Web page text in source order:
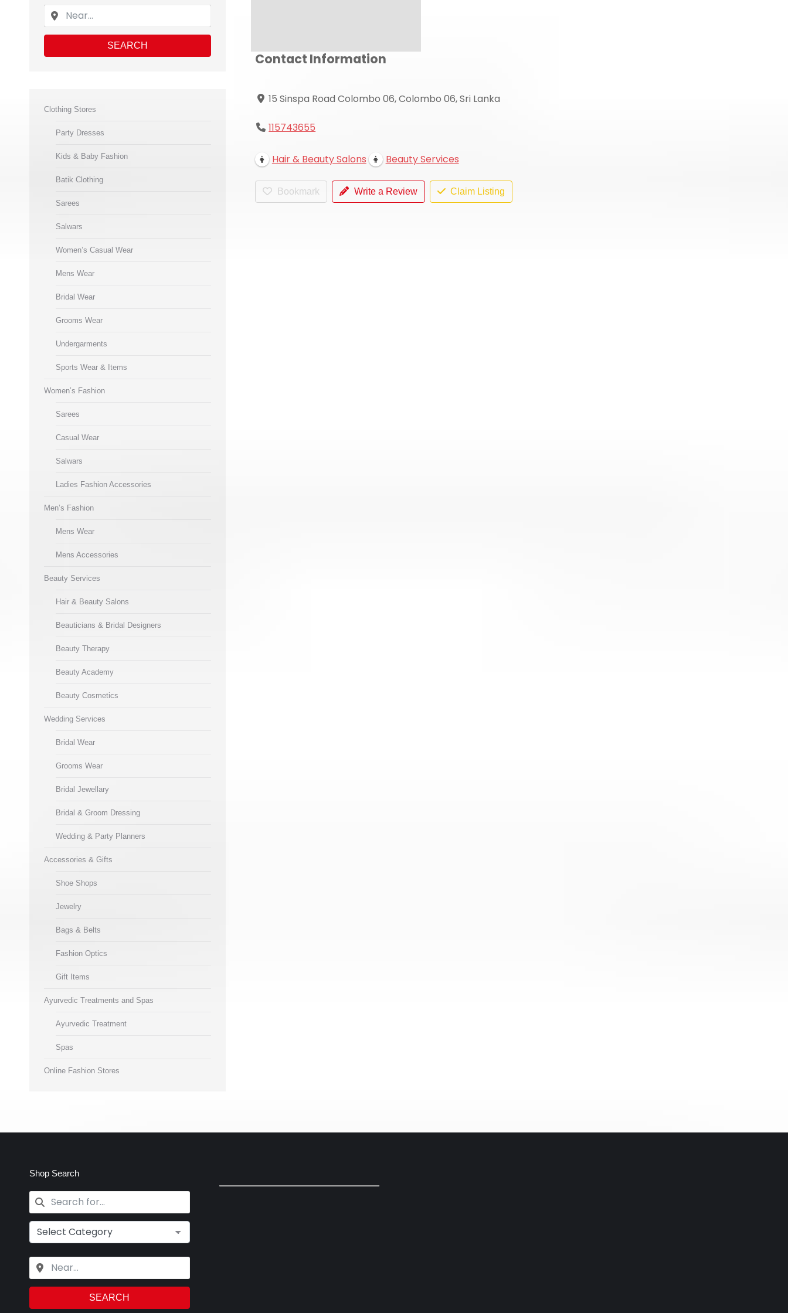
Contact Information
15 Sinspa Road Colombo 06, Colombo 06, Sri Lanka
115743655
Hair & Beauty Salons Beauty Services
Bookmark Write a Review Claim Listing
SEARCH
Clothing Stores
Party Dresses
Kids & Baby Fashion
Batik Clothing
Sarees
Salwars
Women’s Casual Wear
Mens Wear
Bridal Wear
Grooms Wear
Undergarments
Sports Wear & Items
Women’s Fashion
Sarees
Casual Wear
Salwars
Ladies Fashion Accessories
Men’s Fashion
Mens Wear
Mens Accessories
Beauty Services
Hair & Beauty Salons
Beauticians & Bridal Designers
Beauty Therapy
Beauty Academy
Beauty Cosmetics
Wedding Services
Bridal Wear
Grooms Wear
Bridal Jewellary
Bridal & Groom Dressing
Wedding & Party Planners
Accessories & Gifts
Shoe Shops
Jewelry
Bags & Belts
Fashion Optics
Gift Items
Ayurvedic Treatments and Spas
Ayurvedic Treatment
Spas
Online Fashion Stores
Shop Search
SEARCH